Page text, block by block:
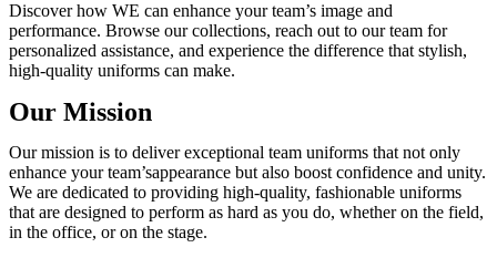
Discover how WE can enhance your team’s image and
performance. Browse our collections, reach out to our team for
personalized assistance, and experience the difference that stylish,
high-quality uniforms can make.
Our Mission
Our mission is to deliver exceptional team uniforms that not only
enhance your team’sappearance but also boost confidence and unity.
We are dedicated to providing high-quality, fashionable uniforms
that are designed to perform as hard as you do, whether on the field,
in the office, or on the stage.